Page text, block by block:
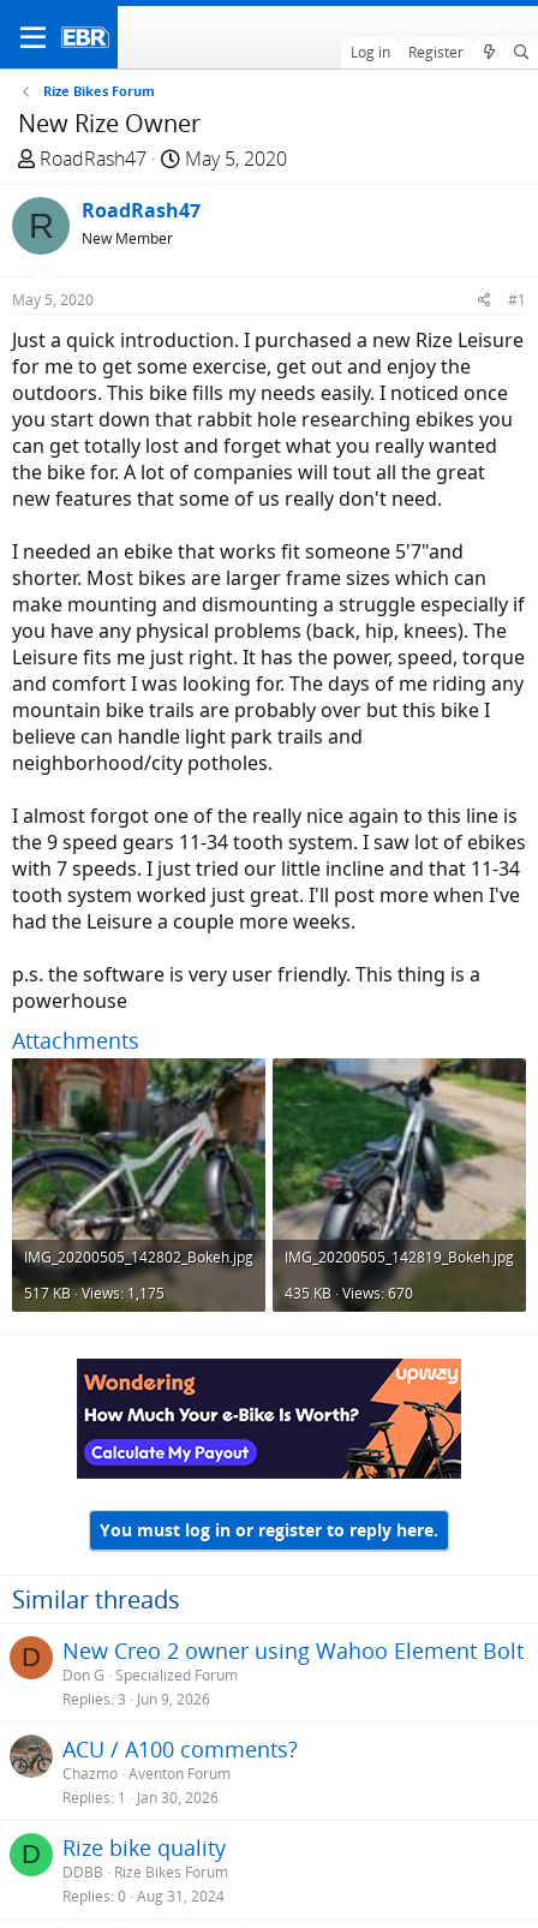
Log in Register
Rize Bikes Forum
New Rize Owner
T
r
e
a
d
t
a
r
t
e
r
RoadRash47
S
a
t
e
May 5, 2020
R RoadRash47
New Member
May 5, 2020 #1
Just a quick introduction. I purchased a new Rize Leisure
for me to get some exercise, get out and enjoy the
outdoors. This bike fills my needs easily. I noticed once
you start down that rabbit hole researching ebikes you
can get totally lost and forget what you really wanted
the bike for. A lot of companies will tout all the great
new features that some of us really don't need.
I needed an ebike that works fit someone 5'7"and
shorter. Most bikes are larger frame sizes which can
make mounting and dismounting a struggle especially if
you have any physical problems (back, hip, knees). The
Leisure fits me just right. It has the power, speed, torque
and comfort I was looking for. The days of me riding any
mountain bike trails are probably over but this bike I
believe can handle light park trails and
neighborhood/city potholes.
I almost forgot one of the really nice again to this line is
the 9 speed gears 11-34 tooth system. I saw lot of ebikes
with 7 speeds. I just tried our little incline and that 11-34
tooth system worked just great. I'll post more when I've
had the Leisure a couple more weeks.
p.s. the software is very user friendly. This thing is a
powerhouse
Attachments
IMG_20200505_142802_Bokeh.jpg
517 KB · Views: 1,175
IMG_20200505_142819_Bokeh.jpg
435 KB · Views: 670
You must log in or register to reply here.
Similar threads
D New Creo 2 owner using Wahoo Element Bolt
Don G Specialized Forum
Replies 3 Jun 9, 2026
ACU / A100 comments?
Chazmo Aventon Forum
Replies 1 Jan 30, 2026
D Rize bike quality
DDBB
Rize Bikes Forum
Replies 0 Aug 31, 2024